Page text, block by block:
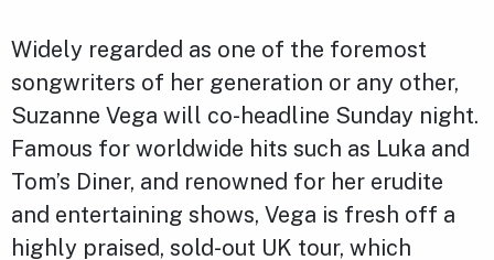
Widely regarded as one of the foremost
songwriters of her generation or any other,
Suzanne Vega will co-headline Sunday night.
Famous for worldwide hits such as Luka and
Tom’s Diner, and renowned for her erudite
and entertaining shows, Vega is fresh off a
highly praised, sold-out UK tour, which